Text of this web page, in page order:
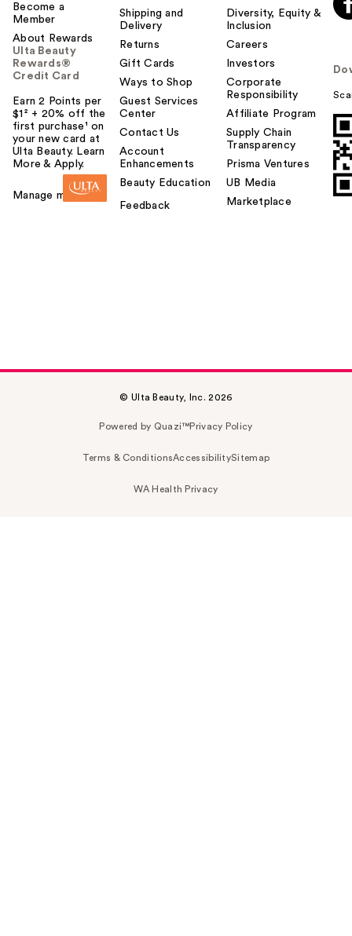
Become a
Member
About Rewards
Ulta Beauty
Rewards®
Credit Card
Earn 2 Points per
$1² + 20% off the
first purchase¹ on
your new card at
Ulta Beauty. Learn
More & Apply.
Manage my card
Shipping and
Delivery
Returns
Gift Cards
Ways to Shop
Guest Services
Center
Contact Us
Account
Enhancements
Beauty Education
Feedback
Diversity, Equity &
Inclusion
Careers
Investors
Corporate
Responsibility
Affiliate Program
Supply Chain
Transparency
Prisma Ventures
UB Media
Marketplace
© Ulta Beauty, Inc. 2026
Powered by Quazi™Privacy Policy
Terms & ConditionsAccessibilitySitemap
WA Health Privacy